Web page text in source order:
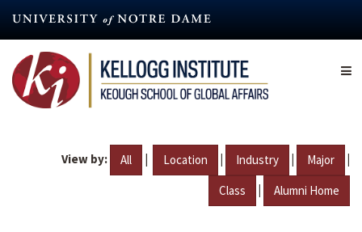
content
View by: All | Location | Industry | Major |
Class | Alumni Home